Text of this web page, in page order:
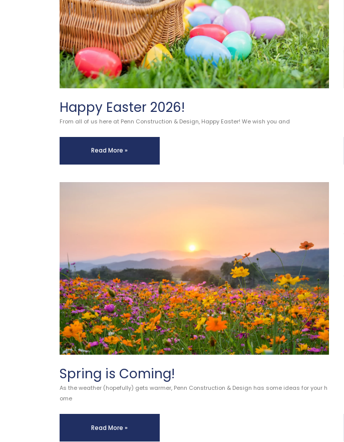
Happy Easter 2026!
From all of us here at Penn Construction & Design, Happy Easter! We wish you and
Read More »
Spring is Coming!
As the weather (hopefully) gets warmer, Penn Construction & Design has some ideas for your h
ome
Read More »